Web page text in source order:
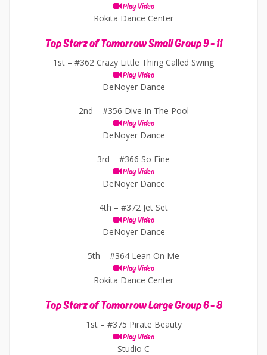
Play Video
Rokita Dance Center
Top Starz of Tomorrow Small Group 9 - 11
1st – #362 Crazy Little Thing Called Swing
Play Video
DeNoyer Dance
2nd – #356 Dive In The Pool
Play Video
DeNoyer Dance
3rd – #366 So Fine
Play Video
DeNoyer Dance
4th – #372 Jet Set
Play Video
DeNoyer Dance
5th – #364 Lean On Me
Play Video
Rokita Dance Center
Top Starz of Tomorrow Large Group 6 - 8
1st – #375 Pirate Beauty
Play Video
Studio C